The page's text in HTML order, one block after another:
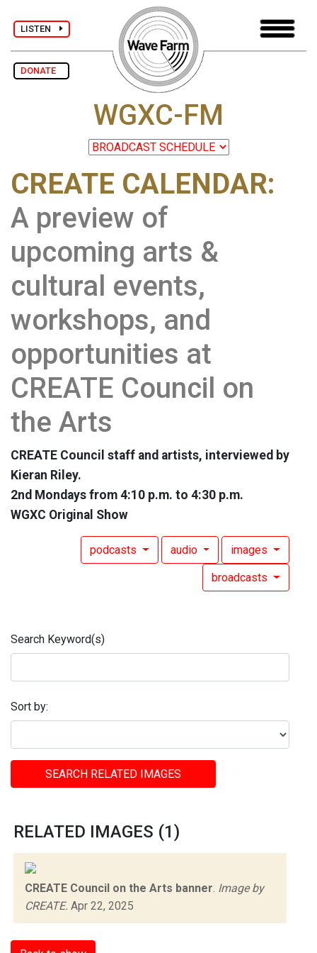
LISTEN
DONATE
WGXC-FM
CREATE CALENDAR:
A preview of
upcoming arts &
cultural events,
workshops, and
opportunities at
CREATE Council on
the Arts
CREATE Council staff and artists, interviewed by
Kieran Riley.
2nd Mondays from 4:10 p.m. to 4:30 p.m.
WGXC Original Show
podcasts audio images
broadcasts
Search Keyword(s)
Sort by:
SEARCH RELATED IMAGES
RELATED IMAGES (1)
CREATE Council on the Arts banner Image by
CREATE. Apr 22, 2025